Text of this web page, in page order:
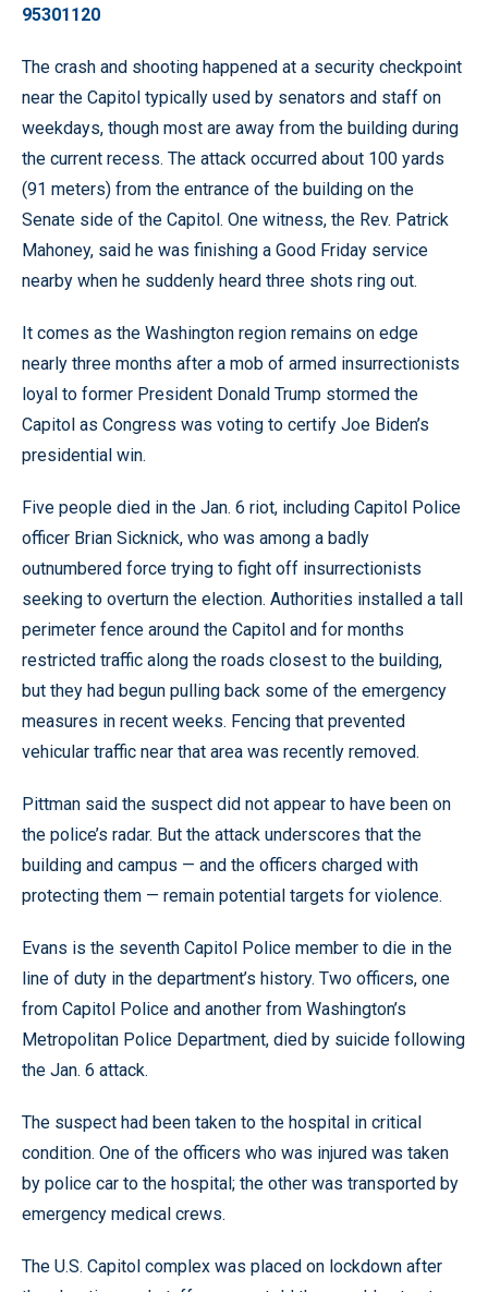
95301120
The crash and shooting happened at a security checkpoint
near the Capitol typically used by senators and staff on
weekdays, though most are away from the building during
the current recess. The attack occurred about 100 yards
(91 meters) from the entrance of the building on the
Senate side of the Capitol. One witness, the Rev. Patrick
Mahoney, said he was finishing a Good Friday service
nearby when he suddenly heard three shots ring out.
It comes as the Washington region remains on edge
nearly three months after a mob of armed insurrectionists
loyal to former President Donald Trump stormed the
Capitol as Congress was voting to certify Joe Biden’s
presidential win.
Five people died in the Jan. 6 riot, including Capitol Police
officer Brian Sicknick, who was among a badly
outnumbered force trying to fight off insurrectionists
seeking to overturn the election. Authorities installed a tall
perimeter fence around the Capitol and for months
restricted traffic along the roads closest to the building,
but they had begun pulling back some of the emergency
measures in recent weeks. Fencing that prevented
vehicular traffic near that area was recently removed.
Pittman said the suspect did not appear to have been on
the police’s radar. But the attack underscores that the
building and campus — and the officers charged with
protecting them — remain potential targets for violence.
Evans is the seventh Capitol Police member to die in the
line of duty in the department’s history. Two officers, one
from Capitol Police and another from Washington’s
Metropolitan Police Department, died by suicide following
the Jan. 6 attack.
The suspect had been taken to the hospital in critical
condition. One of the officers who was injured was taken
by police car to the hospital; the other was transported by
emergency medical crews.
The U.S. Capitol complex was placed on lockdown after